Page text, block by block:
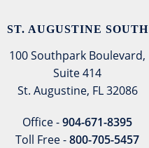
ST. AUGUSTINE SOUTH
100 Southpark Boulevard,
Suite 414
St. Augustine, FL 32086
Office -904-671-8395
Toll Free -800-705-5457